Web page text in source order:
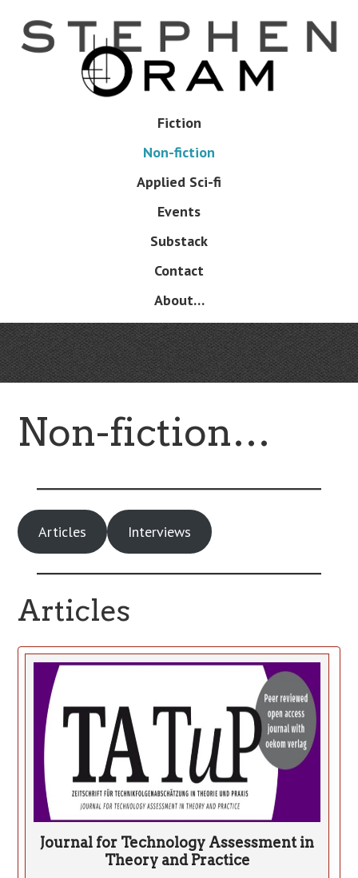
main
Fiction
Non-fiction
Applied Sci-fi
Events
Substack
Contact
About…
Non-fiction…
Articles Interviews
Articles
Journal for Technology Assessment in
Theory and Practice